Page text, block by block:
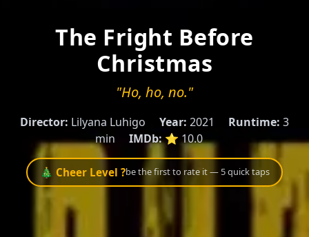
The Fright Before
Christmas
"Ho, ho, no."
Director: Lilyana Luhigo Year: 2021 Runtime: 3
min
IMDb:⭐ 10.0
🎄 Cheer Level ?be the first to rate it — 5 quick taps